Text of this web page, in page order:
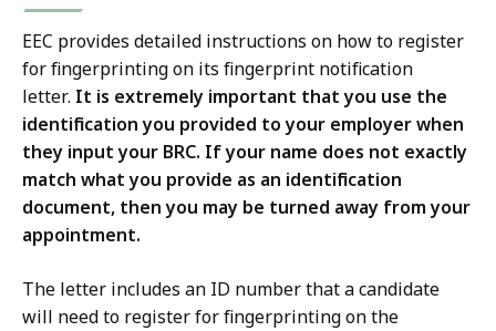
EEC provides detailed instructions on how to register
for fingerprinting on its fingerprint notification
letter. It is extremely important that you use the
identification you provided to your employer when
they input your BRC. If your name does not exactly
match what you provide as an identification
document, then you may be turned away from your
appointment.
The letter includes an ID number that a candidate
will need to register for fingerprinting on the